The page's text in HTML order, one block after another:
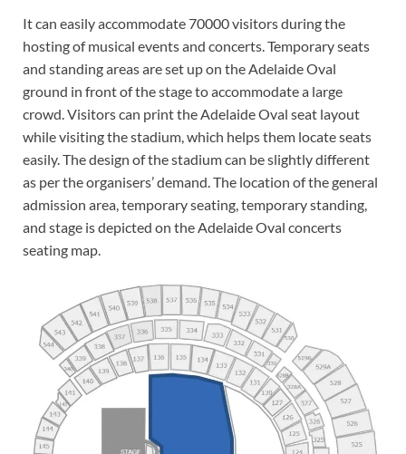
It can easily accommodate 70000 visitors during the
hosting of musical events and concerts. Temporary seats
and standing areas are set up on the Adelaide Oval
ground in front of the stage to accommodate a large
crowd. Visitors can print the Adelaide Oval seat layout
while visiting the stadium, which helps them locate seats
easily. The design of the stadium can be slightly different
as per the organisers’ demand. The location of the general
admission area, temporary seating, temporary standing,
and stage is depicted on the Adelaide Oval concerts
seating map.